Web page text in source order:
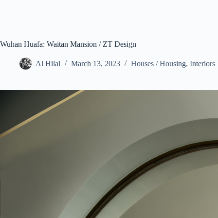
Wuhan Huafa: Waitan Mansion / ZT Design
Al Hilal March 13, 2023 Houses / Housing, Interiors